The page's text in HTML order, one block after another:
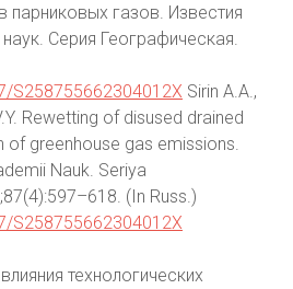
газов. Известия
Серия Географическая.
S258755662304012X Sirin А.А.,
Rewetting of disused drained
of greenhouse gas emissions.
Nauk. Seriya
(In Russ.)
S258755662304012X
технологических